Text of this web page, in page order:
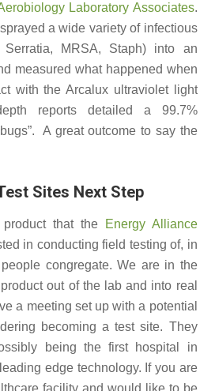
Laboratory Associates.
a wide variety of infectious
Serratia, MRSA, Staph) into an
measured what happened when
with the Arcalux ultraviolet light
reports detailed a 99.7%
A great outcome to say the
Sites Next Step
that the
Energy Alliance
in conducting field testing of, in
congregate. We are in the
out of the lab and into real
a meeting set up with a potential
becoming a test site. They
being the first hospital in
edge technology. If you are